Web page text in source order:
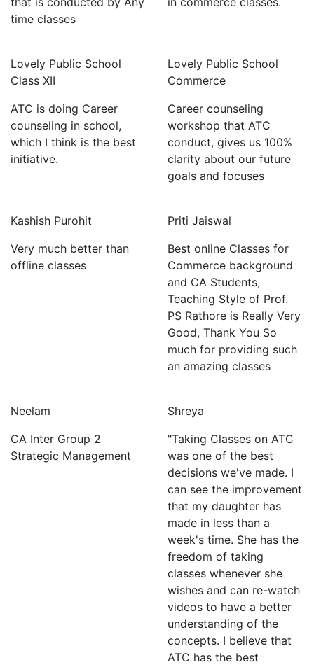
time classes
Lovely Public School
Class XII
ATC is doing Career
counseling in school,
which I think is the best
initiative.
Lovely Public School
Commerce
Career counseling
workshop that ATC
conduct, gives us 100%
clarity about our future
goals and focuses
Kashish Purohit
Very much better than
offline classes
Priti Jaiswal
Best online Classes for
Commerce background
and CA Students,
Teaching Style of Prof.
PS Rathore is Really Very
Good, Thank You So
much for providing such
an amazing classes
Neelam
CA Inter Group 2
Strategic Management
Shreya
"Taking Classes on ATC
was one of the best
decisions we've made. I
can see the improvement
that my daughter has
made in less than a
week's time. She has the
freedom of taking
classes whenever she
wishes and can re-watch
videos to have a better
understanding of the
concepts. I believe that
ATC has the best